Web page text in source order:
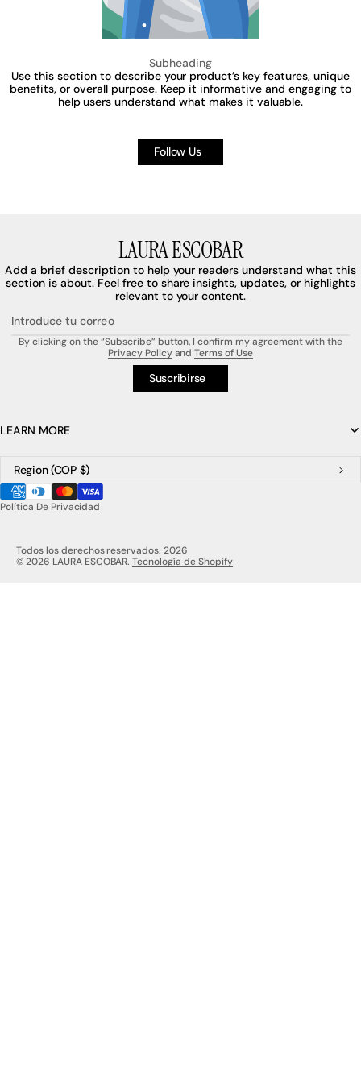
Subheading
Use this section to describe your product’s key features, unique
benefits, or overall purpose. Keep it informative and engaging to
help users understand what makes it valuable.
Follow Us
LEARN MORE
LAURA ESCOBAR
Add a brief description to help your readers understand what this
section is about. Feel free to share insights, updates, or highlights
relevant to your content.
Introduce tu correo
By clicking on the “Subscribe” button, I confirm my agreement with the
Privacy PolicyandTerms of Use
Suscribirse
Region(COP $)
Política De Privacidad
Todos los derechos reservados. 2026
© 2026 LAURA ESCOBAR.Tecnología de Shopify